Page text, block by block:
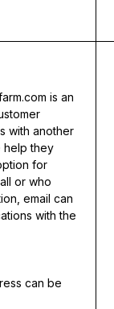
is an
with another
help they
for
or who
email can
with the
can be